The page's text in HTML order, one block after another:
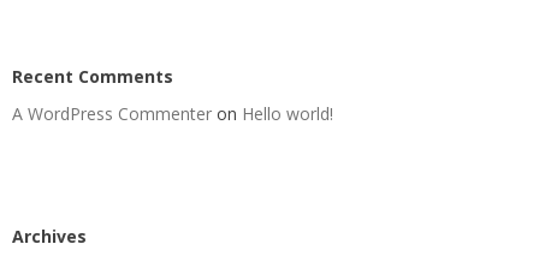
Recent Comments
A WordPress Commenter on Hello world!
Archives